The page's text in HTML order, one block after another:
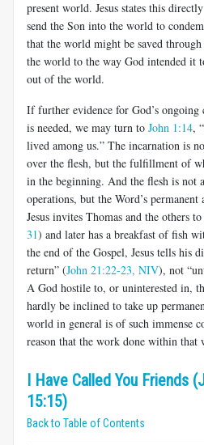
present world. Jesus states this
send the Son into the world to
that the world might be saved through
the world to the way God intended it
out of the world.
If further evidence for God’s
is needed, we may turn to John 1:14,
lived among us.” The incarnation is
over the flesh, but the fulfillment of
in the beginning. And the flesh is not
operations, but the Word’s
Jesus invites Thomas and the others
31) and later has a breakfast of fish
the end of the Gospel, Jesus tells his
return” (John 21:22-23, NIV), not
A God hostile to, or uninterested in,
hardly be inclined to take up
world in general is of such immense
reason that the work done within
I Have Called You Friends
15:15)
Back to Table of Contents